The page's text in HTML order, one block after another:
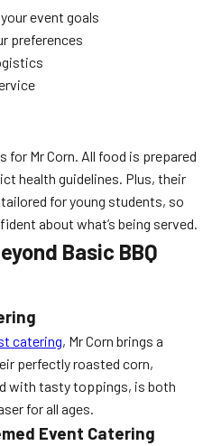
event goals
preferences
Mr Corn. All food is prepared
health guidelines. Plus, their
for young students, so
about what’s being served.
Basic BBQ
catering, Mr Corn brings a
perfectly roasted corn,
with tasty toppings, is both
for all ages.
Event Catering